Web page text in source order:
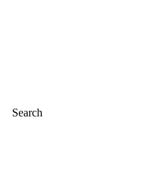
Search